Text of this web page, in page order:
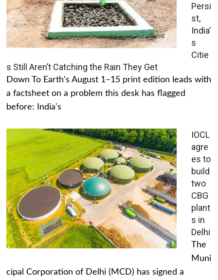
Persi
st,
India’
s
Citie
s Still Aren’t Catching the Rain They Get
Down To Earth's August 1–15 print edition leads with
a factsheet on a problem this desk has flagged
before: India's
IOCL
agre
es to
build
two
CBG
plant
s in
Delhi
The
Muni
cipal Corporation of Delhi (MCD) has signed a